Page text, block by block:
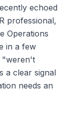
echoed
professional,
Operations
in a few
"weren't
a clear signal
needs an